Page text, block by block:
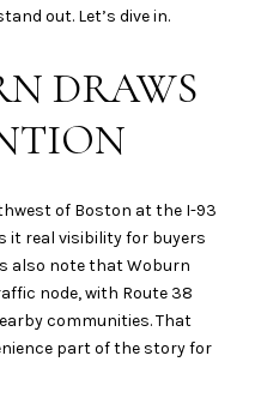
out. Let’s dive in.
DRAWS
of Boston at the I-93
it real visibility for buyers
also note that Woburn
node, with Route 38
communities. That
part of the story for